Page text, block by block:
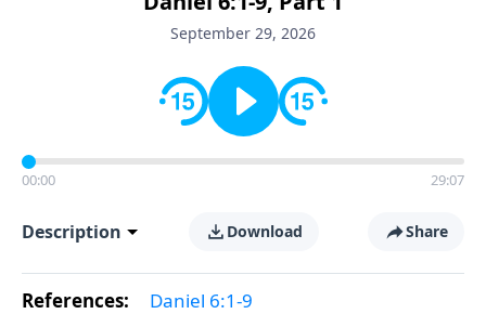
September 29, 2026
00:00 29:07
Description Download Share
References: Daniel 6:1-9